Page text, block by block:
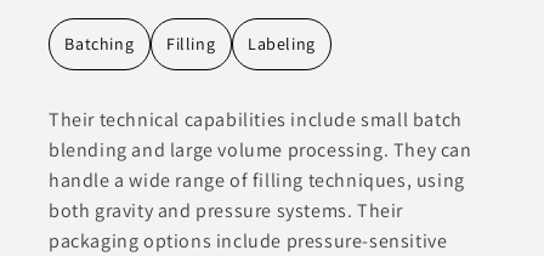
Batching Filling Labeling
Their technical capabilities include small batch
blending and large volume processing. They can
handle a wide range of filling techniques, using
both gravity and pressure systems. Their
packaging options include pressure-sensitive